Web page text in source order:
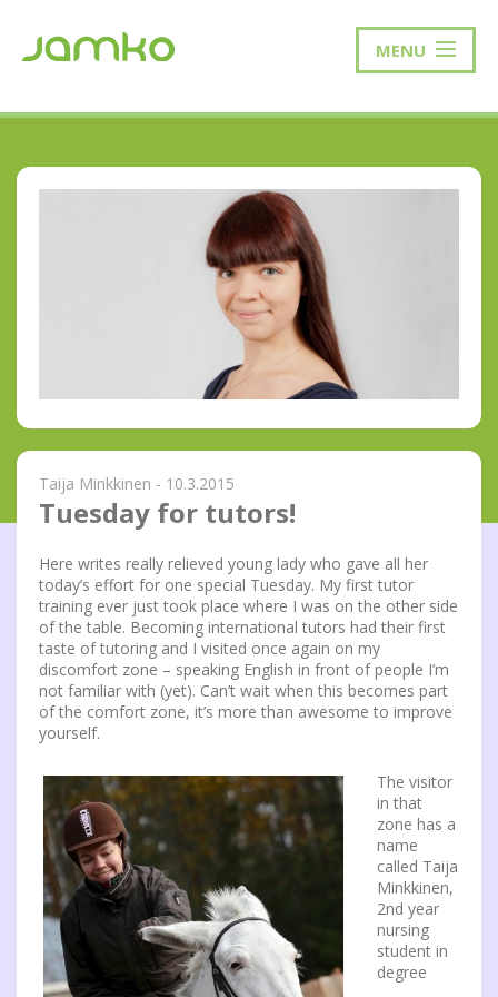
MENU
Taija Minkkinen - 10.3.2015
Tuesday for tutors!
Here writes really relieved young lady who gave all her
today’s effort for one special Tuesday. My first tutor
training ever just took place where I was on the other side
of the table. Becoming international tutors had their first
taste of tutoring and I visited once again on my
discomfort zone – speaking English in front of people I’m
not familiar with (yet). Can’t wait when this becomes part
of the comfort zone, it’s more than awesome to improve
yourself.
The visitor
in that
zone has a
name
called Taija
Minkkinen,
2nd year
nursing
student in
degree